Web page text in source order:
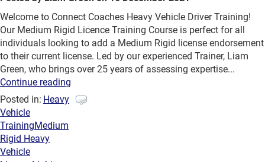
Welcome to Connect Coaches Heavy Vehicle Driver Training!
Our Medium Rigid Licence Training Course is perfect for all
individuals looking to add a Medium Rigid license endorsement
to their current license. Led by our experienced Trainer, Liam
Green, who brings over 25 years of assessing expertise...
Continue reading
Posted in: Heavy
Vehicle
TrainingMedium
Rigid Heavy
Vehicle